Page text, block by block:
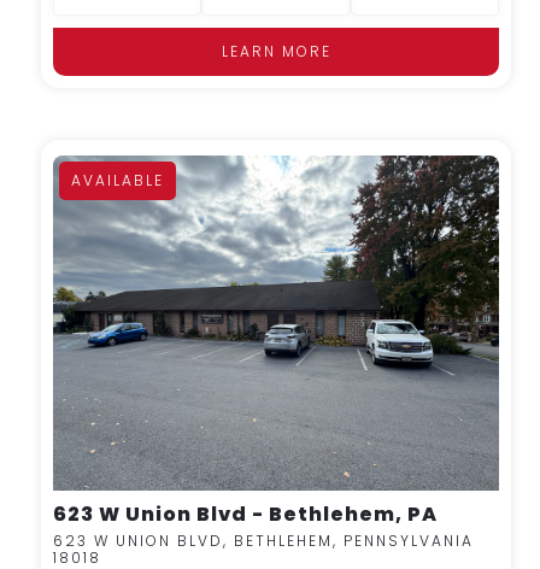
AVAILABLE
MORE DETAILS
623 W Union Blvd - Bethlehem, PA
623 W UNION BLVD, BETHLEHEM, PENNSYLVANIA
18018
LEARN MORE